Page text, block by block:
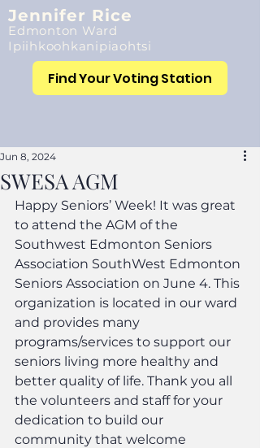
Jennifer Rice
Edmonton Ward
Ipiihkoohkanipiaohtsi
Find Your Voting Station
SWESA AGM
Jun 8, 2024
Happy Seniors’ Week! It was great
to attend the AGM of the
Southwest Edmonton Seniors
Association SouthWest Edmonton
Seniors Association on June 4. This
organization is located in our ward
and provides many
programs/services to support our
seniors living more healthy and
better quality of life. Thank you all
the volunteers and staff for your
dedication to build our
community that welcome